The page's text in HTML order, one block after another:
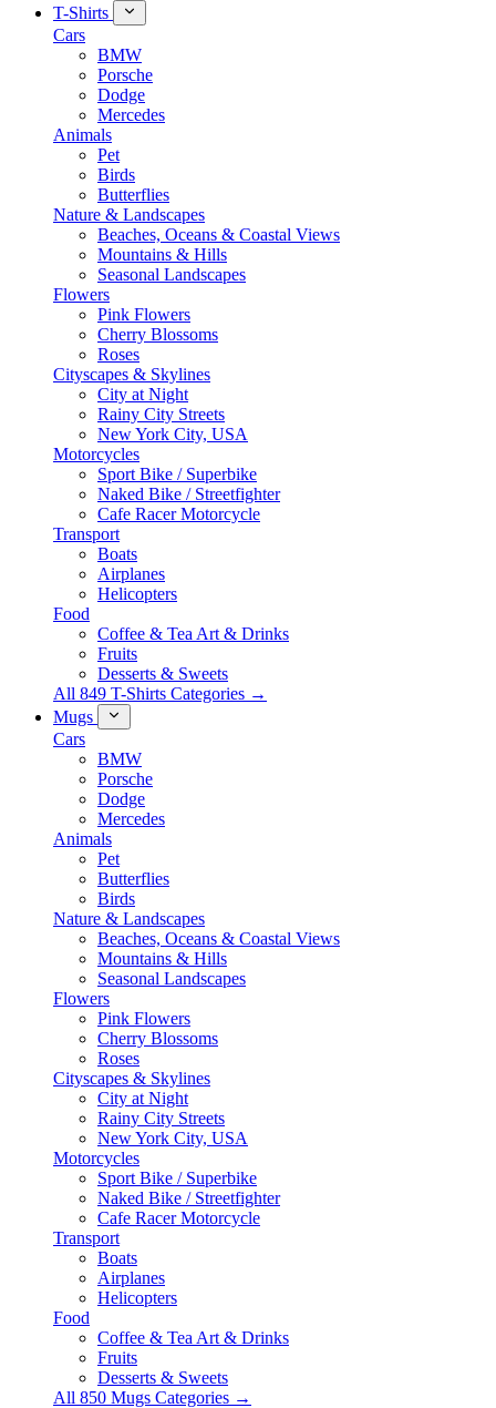
T-Shirts
Cars
BMW
Porsche
Dodge
Mercedes
Animals
Pet
Birds
Butterflies
Nature & Landscapes
Beaches, Oceans & Coastal Views
Mountains & Hills
Seasonal Landscapes
Flowers
Pink Flowers
Cherry Blossoms
Roses
Cityscapes & Skylines
City at Night
Rainy City Streets
New York City, USA
Motorcycles
Sport Bike / Superbike
Naked Bike / Streetfighter
Cafe Racer Motorcycle
Transport
Boats
Airplanes
Helicopters
Food
Coffee & Tea Art & Drinks
Fruits
Desserts & Sweets
All 849 T-Shirts Categories →
Mugs
Cars
BMW
Porsche
Dodge
Mercedes
Animals
Pet
Butterflies
Birds
Nature & Landscapes
Beaches, Oceans & Coastal Views
Mountains & Hills
Seasonal Landscapes
Flowers
Pink Flowers
Cherry Blossoms
Roses
Cityscapes & Skylines
City at Night
Rainy City Streets
New York City, USA
Motorcycles
Sport Bike / Superbike
Naked Bike / Streetfighter
Cafe Racer Motorcycle
Transport
Boats
Airplanes
Helicopters
Food
Coffee & Tea Art & Drinks
Fruits
Desserts & Sweets
All 850 Mugs Categories →